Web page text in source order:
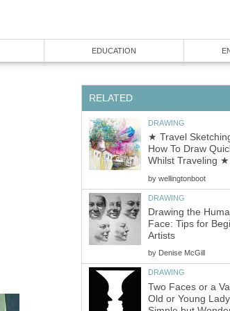
EDUCATION
RELATED
DRAWING
★ Travel Sketching
How To Draw
Whilst Traveling ★
by wellingtonboot
DRAWING
Drawing the
Face: Tips for
Artists
by Denise McGill
DRAWING
Two Faces or a
Old or Young